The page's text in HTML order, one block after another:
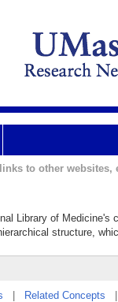
to other websites,
Library of Medicine's
structure,
Related Concepts